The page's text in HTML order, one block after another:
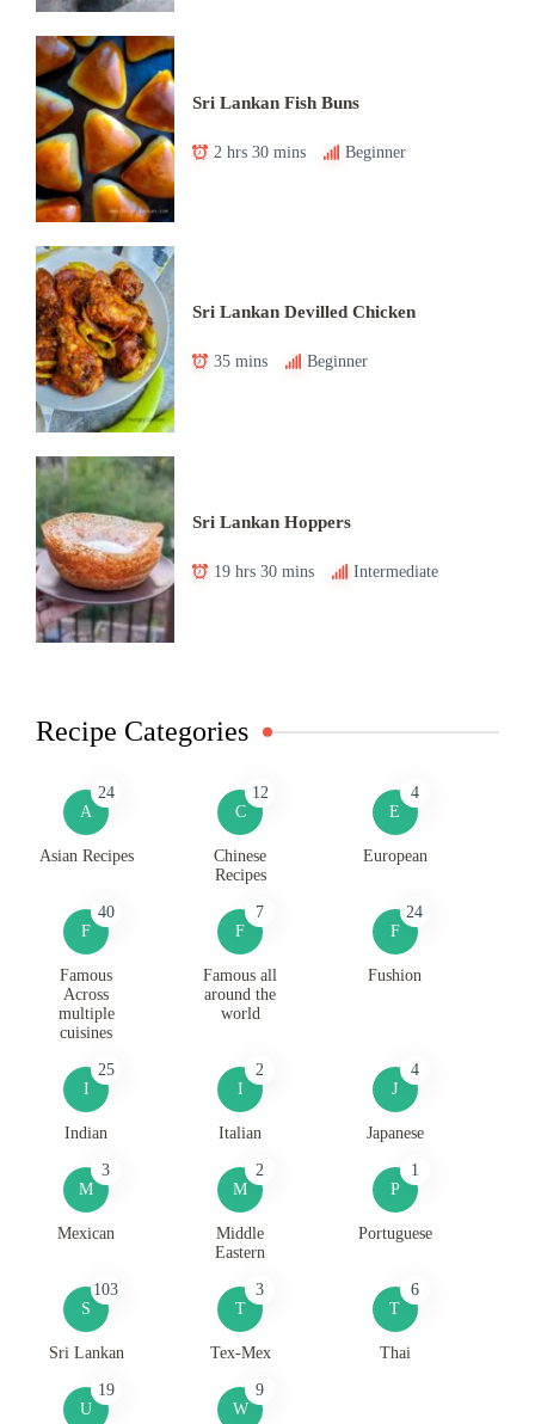
Sri Lankan Fish Buns
2 hrs 30 mins Beginner
Sri Lankan Devilled Chicken
35 mins Beginner
Sri Lankan Hoppers
19 hrs 30 mins Intermediate
Recipe Categories
A
24
Asian Recipes
C
12
Chinese
Recipes
E
4
European
F
40
Famous
Across
multiple
cuisines
F
7
Famous all
around the
world
F
24
Fushion
I
25
Indian
I
2
Italian
J
4
Japanese
M
3
Mexican
M
2
Middle
Eastern
P
1
Portuguese
S
103
Sri Lankan
T
3
Tex-Mex
T
6
Thai
U
19
W
9